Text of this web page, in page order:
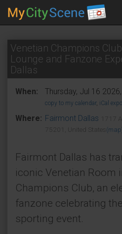
Venetian Champions
Lounge and Fanzone
Dallas
When: Thursday, Jul 16
copy to my calendar, iCal
Where: Fairmont Dallas
1717
75201, United States
Fairmont Dallas has
iconic Venetian Room
Champions Club, an
fanzone celebrating
sporting event.